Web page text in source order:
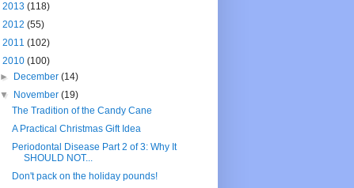
2013 (118)
2012 (55)
2011 (102)
2010 (100)
►
December(14)
▼
November(19)
The Tradition of the Candy Cane
A Practical Christmas Gift Idea
Periodontal Disease Part 2 of 3: Why It
SHOULD NOT...
Don't pack on the holiday pounds!